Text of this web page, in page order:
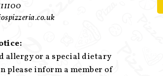
allergy or a special dietary
please inform a member of